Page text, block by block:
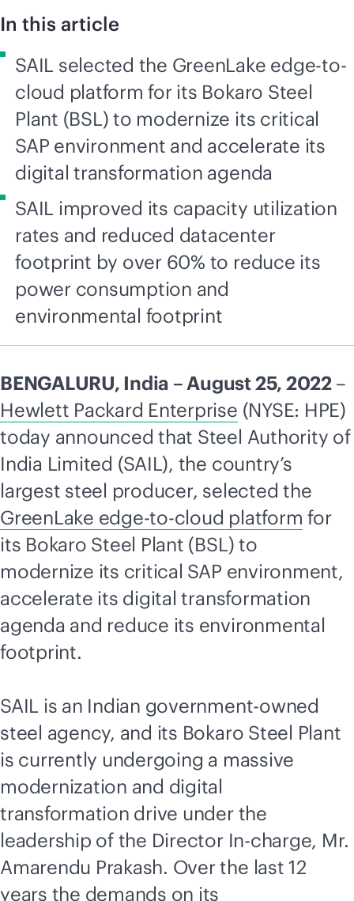
In this article
SAIL selected the GreenLake edge-to-
cloud platform for its Bokaro Steel
Plant (BSL) to modernize its critical
SAP environment and accelerate its
digital transformation agenda
SAIL improved its capacity utilization
rates and reduced datacenter
footprint by over 60% to reduce its
power consumption and
environmental footprint
BENGALURU, India – August 25, 2022 –
Hewlett Packard Enterprise (NYSE: HPE)
today announced that Steel Authority of
India Limited (SAIL), the country’s
largest steel producer, selected the
GreenLake edge-to-cloud platform for
its Bokaro Steel Plant (BSL) to
modernize its critical SAP environment,
accelerate its digital transformation
agenda and reduce its environmental
footprint.
SAIL is an Indian government-owned
steel agency, and its Bokaro Steel Plant
is currently undergoing a massive
modernization and digital
transformation drive under the
leadership of the Director In-charge, Mr.
Amarendu Prakash. Over the last 12
years the demands on its